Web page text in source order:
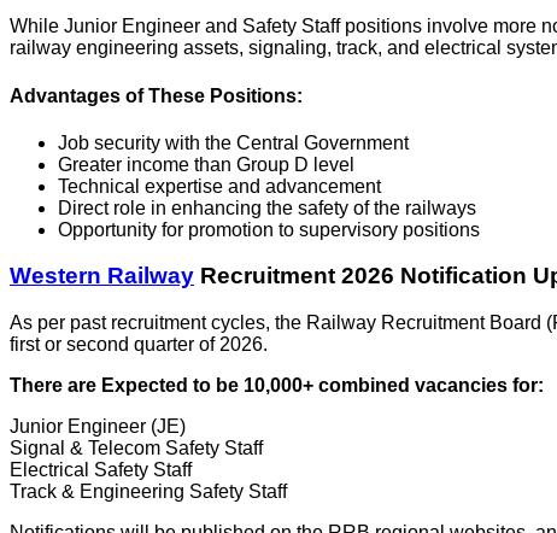
While Junior Engineer and Safety Staff positions involve more
railway engineering assets, signaling, track, and electrical
Advantages of These Positions:
Job security with the Central Government
Greater income than Group D level
Technical expertise and advancement
Direct role in enhancing the safety of the railways
Opportunity for promotion to supervisory positions
Western Railway Recruitment 2026 Notification
As per past recruitment cycles, the Railway Recruitment
first or second quarter of 2026.
There are Expected to be 10,000+ combined vacancies for:
Junior Engineer (JE)
Signal & Telecom Safety Staff
Electrical Safety Staff
Track & Engineering Safety Staff